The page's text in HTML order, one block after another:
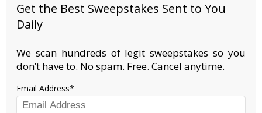
Get the Best Sweepstakes Sent to You
Daily
We scan hundreds of legit sweepstakes so you
don’t have to. No spam. Free. Cancel anytime.
Email Address